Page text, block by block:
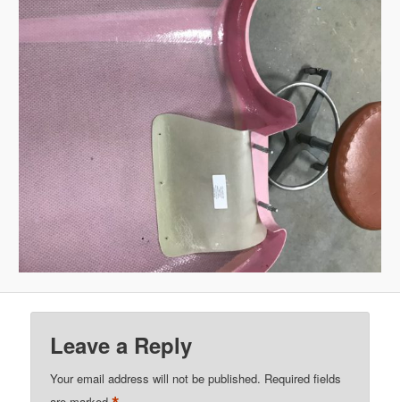
Leave a Reply
Your email address will not be published. Required fields